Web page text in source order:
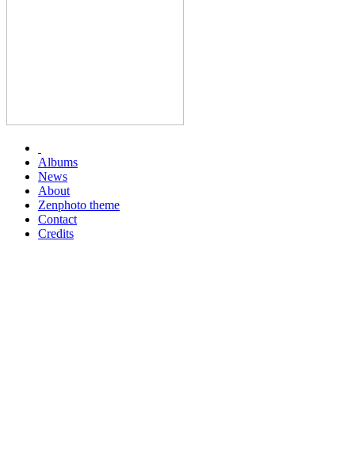
Albums
News
About
Zenphoto theme
Contact
Credits